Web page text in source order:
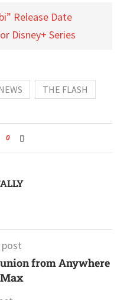
Release Date
Disney+ Series
THE FLASH
0
post
from Anywhere